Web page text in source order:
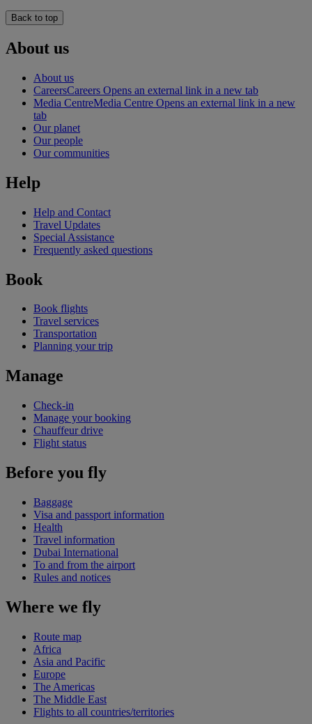
Back to top
About us
About us
CareersCareers Opens an external link in a new tab
Media CentreMedia Centre Opens an external link in a new
tab
Our planet
Our people
Our communities
Help
Help and Contact
Travel Updates
Special Assistance
Frequently asked questions
Book
Book flights
Travel services
Transportation
Planning your trip
Manage
Check-in
Manage your booking
Chauffeur drive
Flight status
Before you fly
Baggage
Visa and passport information
Health
Travel information
Dubai International
To and from the airport
Rules and notices
Where we fly
Route map
Africa
Asia and Pacific
Europe
The Americas
The Middle East
Flights to all countries/territories